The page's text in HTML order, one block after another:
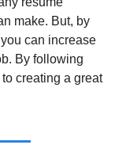
make. But, by
can increase
By following
creating a great